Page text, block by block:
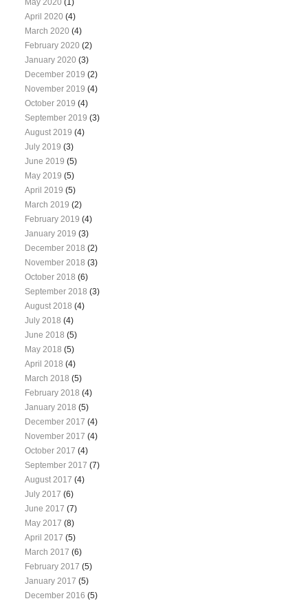
May 2020 (1)
April 2020 (4)
March 2020 (4)
February 2020 (2)
January 2020 (3)
December 2019 (2)
November 2019 (4)
October 2019 (4)
September 2019 (3)
August 2019 (4)
July 2019 (3)
June 2019 (5)
May 2019 (5)
April 2019 (5)
March 2019 (2)
February 2019 (4)
January 2019 (3)
December 2018 (2)
November 2018 (3)
October 2018 (6)
September 2018 (3)
August 2018 (4)
July 2018 (4)
June 2018 (5)
May 2018 (5)
April 2018 (4)
March 2018 (5)
February 2018 (4)
January 2018 (5)
December 2017 (4)
November 2017 (4)
October 2017 (4)
September 2017 (7)
August 2017 (4)
July 2017 (6)
June 2017 (7)
May 2017 (8)
April 2017 (5)
March 2017 (6)
February 2017 (5)
January 2017 (5)
December 2016 (5)